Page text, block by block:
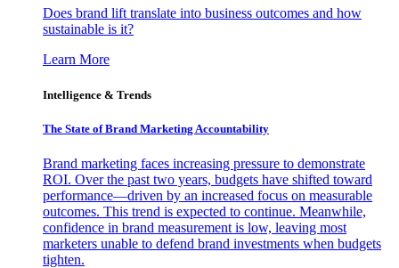
Does brand lift translate into business outcomes and how
sustainable is it?
Learn More
Intelligence & Trends
The State of Brand Marketing Accountability
Brand marketing faces increasing pressure to demonstrate
ROI. Over the past two years, budgets have shifted toward
performance—driven by an increased focus on measurable
outcomes. This trend is expected to continue. Meanwhile,
confidence in brand measurement is low, leaving most
marketers unable to defend brand investments when budgets
tighten.